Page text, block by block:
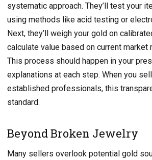
systematic approach. They’ll test your
using methods like acid testing or
Next, they’ll weigh your gold on
calculate value based on current market
This process should happen in your
explanations at each step. When you
established professionals, this
standard.
Beyond Broken Jewelry
Many sellers overlook potential gold